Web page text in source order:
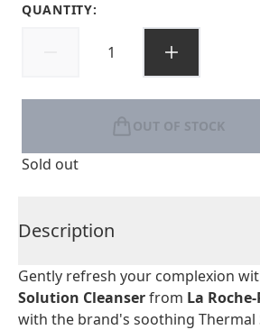
QUANTITY:
OUT OF STOCK
Sold out
Description
Gently refresh your complexion
Solution Cleanserfrom La
with the brand's soothing Thermal